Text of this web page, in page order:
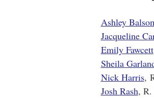
Ashley
Jacqueline
Emily Fawcett
Sheila
Nick Harris,
Josh Rash, R.